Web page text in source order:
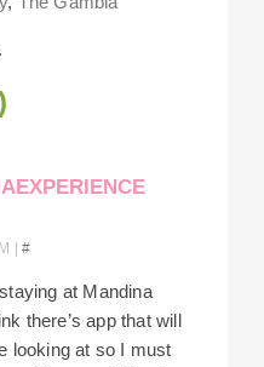
|#
at Mandina
there’s app that will
looking at so I must